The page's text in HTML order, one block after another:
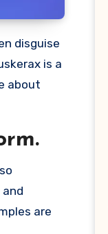
is a
about
are